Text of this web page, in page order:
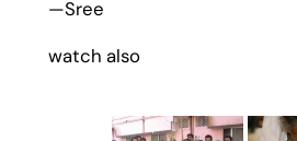
—Sree
watch also